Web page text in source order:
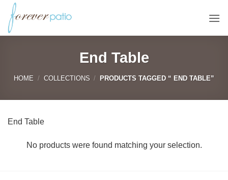
Skip
content
End Table
HOME / COLLECTIONS / PRODUCTS TAGGED “ END TABLE”
End Table
No products were found matching your selection.